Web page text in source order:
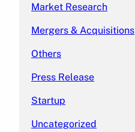
Market Research
Mergers & Acquisitions
Others
Press Release
Startup
Uncategorized